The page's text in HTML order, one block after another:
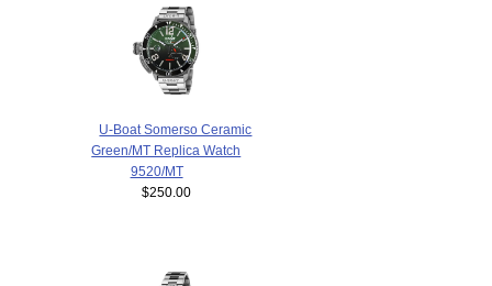
U-Boat Somerso Ceramic
Green/MT Replica Watch
9520/MT
$250.00